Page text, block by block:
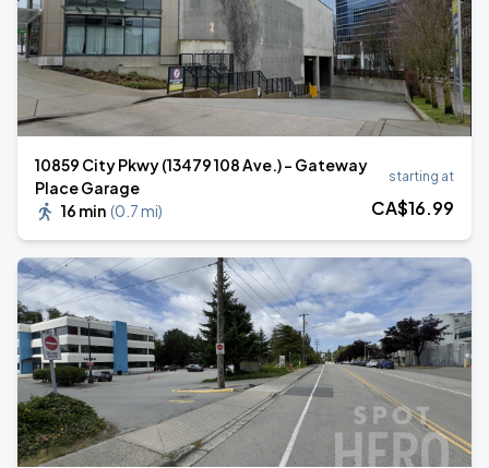
10859 City Pkwy (13479 108 Ave.) - Gateway
Place Garage
16 min (0.7 mi)
starting at
CA$16.99